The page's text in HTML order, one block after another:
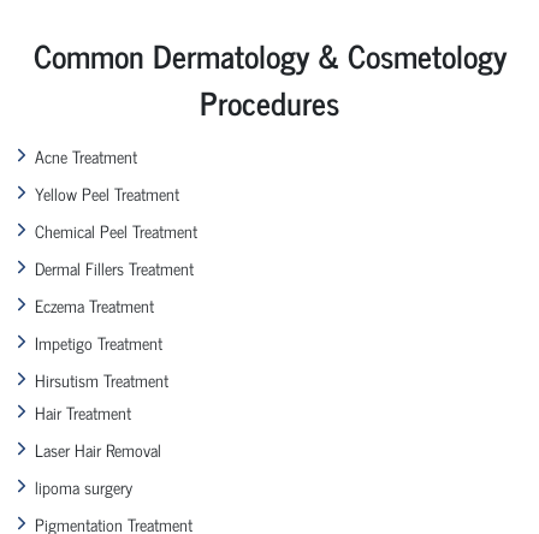
Common Dermatology & Cosmetology
Procedures
Acne Treatment
Yellow Peel Treatment
Chemical Peel Treatment
Dermal Fillers Treatment
Eczema Treatment
Impetigo Treatment
Hirsutism Treatment
Hair Treatment
Laser Hair Removal
lipoma surgery
Pigmentation Treatment